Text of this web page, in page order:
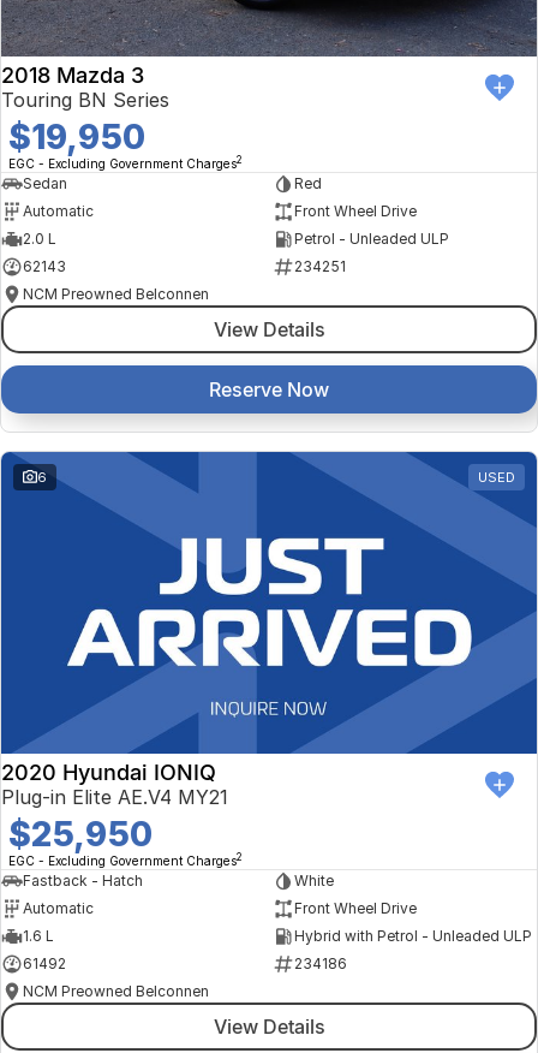
2018 Mazda 3
Touring BN Series
$19,950
EGC - Excluding Government Charges2
Sedan
Red
Automatic
Front Wheel Drive
2.0 L
Petrol - Unleaded ULP
62143
234251
NCM Preowned Belconnen
View Details
Reserve Now
6 USED
2020 Hyundai IONIQ
Plug-in Elite AE.V4 MY21
$25,950
EGC - Excluding Government Charges2
Fastback - Hatch
White
Automatic
Front Wheel Drive
1.6 L
Hybrid with Petrol - Unleaded ULP
61492
234186
NCM Preowned Belconnen
View Details